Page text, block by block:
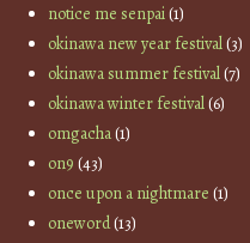
notice me senpai(1)
okinawa new year festival(3)
okinawa summer festival(7)
okinawa winter festival(6)
omgacha(1)
on9 (43)
once upon a nightmare (1)
oneword(13)